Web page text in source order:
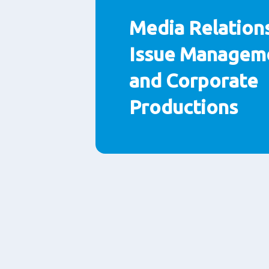
Media
Issue
and Corporate
Productions